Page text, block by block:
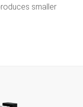
smaller